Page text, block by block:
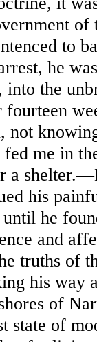
to
he
into the
fourteen
not
fed me in
a
his
he
and
truths of
his way
of
state of